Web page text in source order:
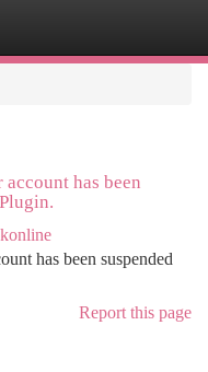
has been
has been suspended
Report this page